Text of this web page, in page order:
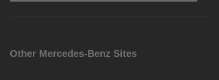
Other Mercedes-Benz Sites